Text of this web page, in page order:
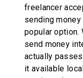
freelancer
sending
popular option.
send money
actually
it available